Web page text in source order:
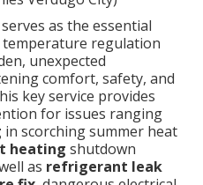
serves as the essential
regulation
unexpected
comfort, safety, and
key service provides
for issues ranging
in scorching summer heat
heating shutdown
as refrigerant leak